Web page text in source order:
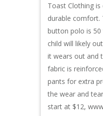
Toast Clothing is
durable comfort.
button polo is
child will likely
it wears out and
fabric is
pants for extra
the wear and
start at $12,